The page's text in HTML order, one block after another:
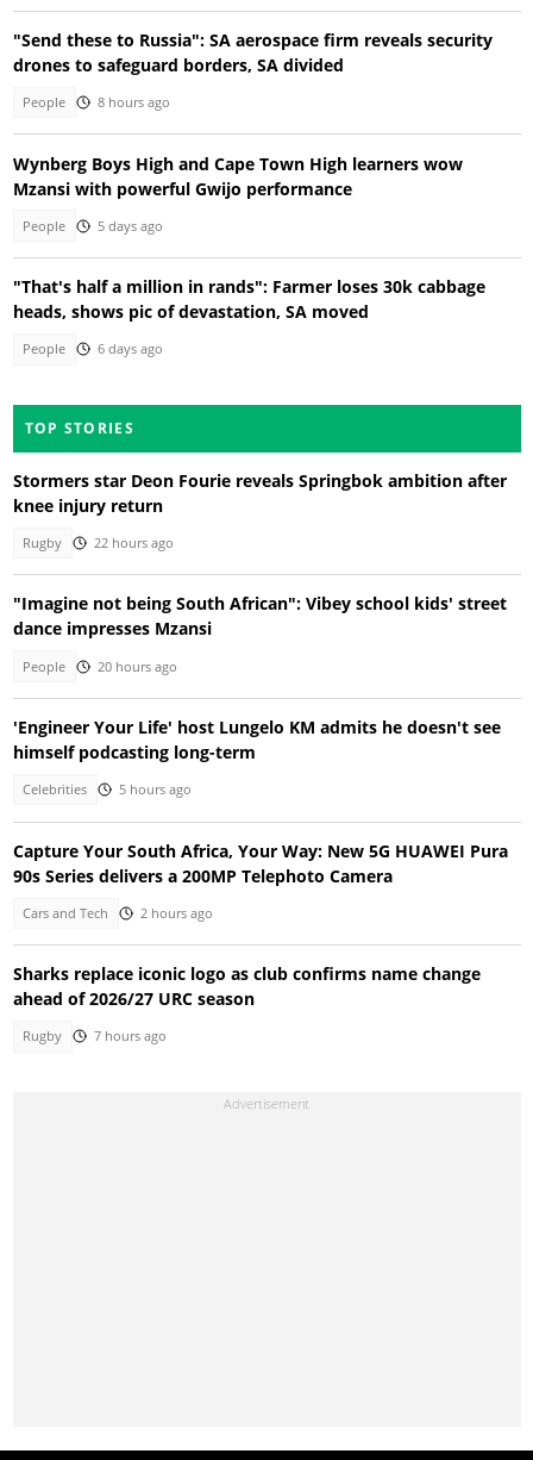
"Send these to Russia": SA aerospace firm reveals security
drones to safeguard borders, SA divided
People 8 hours ago
Wynberg Boys High and Cape Town High learners wow
Mzansi with powerful Gwijo performance
People 5 days ago
"That's half a million in rands": Farmer loses 30k cabbage
heads, shows pic of devastation, SA moved
People 6 days ago
TOP STORIES
Stormers star Deon Fourie reveals Springbok ambition after
knee injury return
Rugby 22 hours ago
"Imagine not being South African": Vibey school kids' street
dance impresses Mzansi
People 20 hours ago
'Engineer Your Life' host Lungelo KM admits he doesn't see
himself podcasting long-term
Celebrities 5 hours ago
Capture Your South Africa, Your Way: New 5G HUAWEI Pura
90s Series delivers a 200MP Telephoto Camera
Cars and Tech 2 hours ago
Sharks replace iconic logo as club confirms name change
ahead of 2026/27 URC season
Rugby 7 hours ago